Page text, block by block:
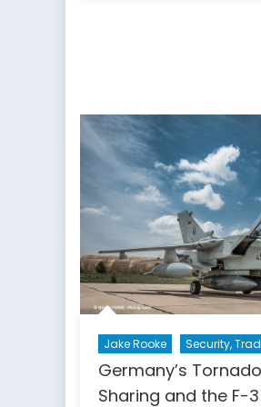
A
Jake Rooke Security,
Germany’s
Sharing and the F-